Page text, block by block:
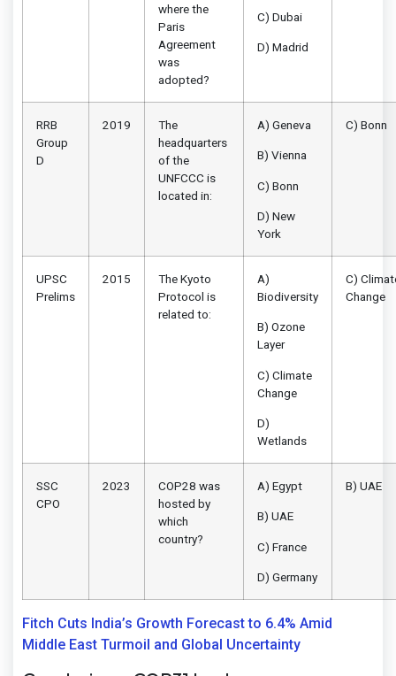
where the
Paris
Agreement
was
adopted?
C) Dubai
D) Madrid
RRB
Group
D
2019
The
headquarters
of the
UNFCCC is
located in:
A) Geneva
B) Vienna
C) Bonn
D) New
York
C) Bonn
UPSC
Prelims
2015
The Kyoto
Protocol is
related to:
A)
Biodiversity
B) Ozone
Layer
C) Climate
Change
D)
Wetlands
C)
Change
SSC
CPO
2023
COP28 was
hosted by
which
country?
A) Egypt
B) UAE
C) France
D) Germany
B) UAE
Fitch Cuts India’s Growth Forecast to 6.4% Amid
Middle East Turmoil and Global Uncertainty